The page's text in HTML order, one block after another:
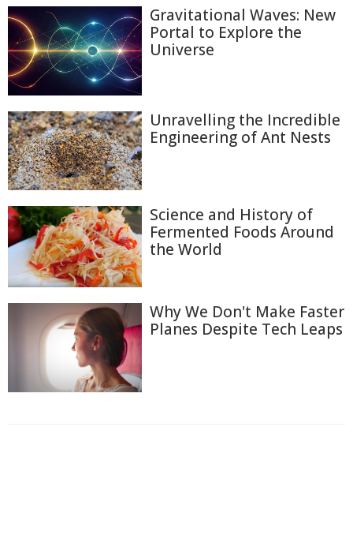
Gravitational Waves: New
Portal to Explore the
Universe
Unravelling the Incredible
Engineering of Ant Nests
Science and History of
Fermented Foods Around
the World
Why We Don't Make Faster
Planes Despite Tech Leaps